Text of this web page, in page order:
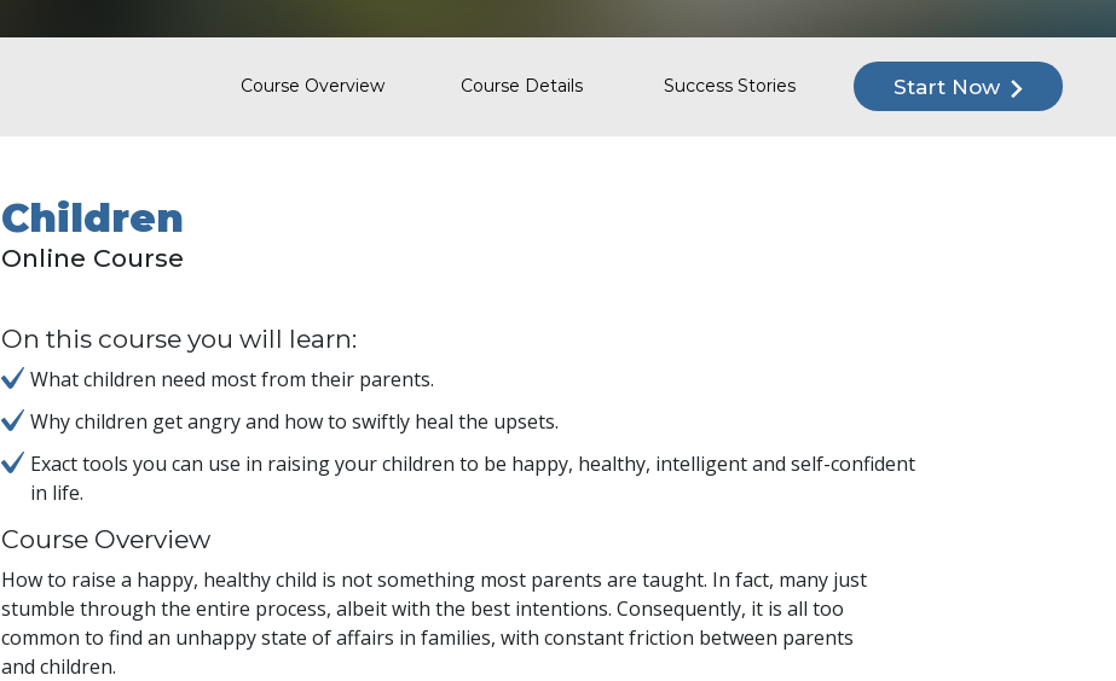
Course Overview Course Details Success Stories Start Now
Children
Online Course
On this course you will learn:
What children need most from their parents.
Why children get angry and how to swiftly heal the upsets.
Exact tools you can use in raising your children to be happy, healthy, intelligent and self-confident
in life.
Course Overview
How to raise a happy, healthy child is not something most parents are taught. In fact, many just
stumble through the entire process, albeit with the best intentions. Consequently, it is all too
common to find an unhappy state of affairs in families, with constant friction between parents
and children.